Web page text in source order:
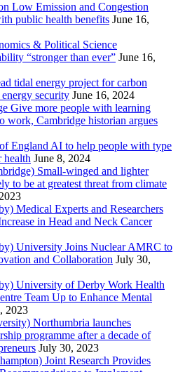
Low Emission and Congestion
public health benefits June 16,
& Political Science
“stronger than ever” June 16,
tidal energy project for carbon
security June 16, 2024
Give more people with learning
work, Cambridge historian argues
England AI to help people with type
health June 8, 2024
Small-winged and lighter
to be at greatest threat from climate
Medical Experts and Researchers
in Head and Neck Cancer
University Joins Nuclear AMRC to
and Collaboration July 30,
University of Derby Work Health
Team Up to Enhance Mental
2023
Northumbria launches
programme after a decade of
July 30, 2023
Joint Research Provides